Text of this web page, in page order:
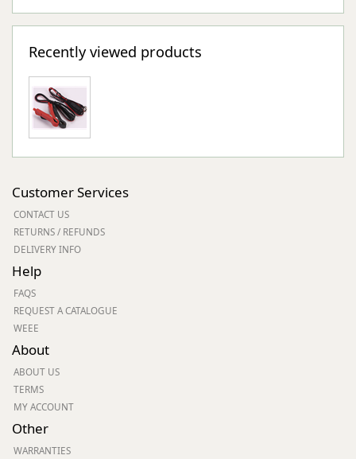
Recently viewed products
Customer Services
CONTACT US
RETURNS / REFUNDS
DELIVERY INFO
Help
FAQS
REQUEST A CATALOGUE
WEEE
About
ABOUT US
TERMS
MY ACCOUNT
Other
WARRANTIES